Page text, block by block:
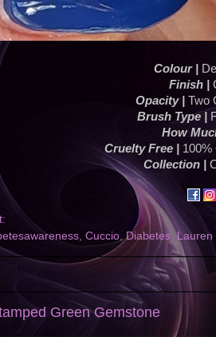
Colour |
Finish |
Opacity | Two
Brush Type |
How
Cruelty Free | 100%
Collection |
, Cuccio,Diabetes,Lauren
Green Gemstone